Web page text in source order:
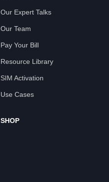
Our Expert Talks
Our Team
Pay Your Bill
Resource Library
SIM Activation
Use Cases
SHOP